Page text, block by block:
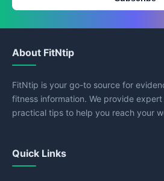
About FitNtip
FitNtip is your go-to source for
fitness information. We provide
practical tips to help you reach your
Quick Links